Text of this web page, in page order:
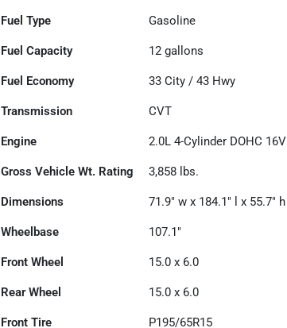
Fuel Type Gasoline
Fuel Capacity 12 gallons
Fuel Economy 33 City /43 Hwy
Transmission CVT
Engine 2.0L 4-Cylinder DOHC 16V
Gross Vehicle Wt. Rating 3,858 lbs.
Dimensions 71.9" w x 184.1" l x 55.7" h
Wheelbase 107.1"
Front Wheel 15.0 x 6.0
Rear Wheel 15.0 x 6.0
Front Tire P195/65R15